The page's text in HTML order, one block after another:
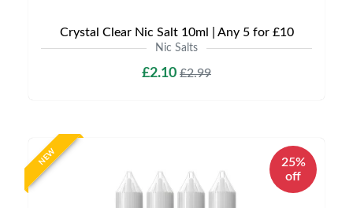
Crystal Clear Nic Salt 10ml | Any 5 for £10
Nic Salts
£2.10 £2.99
NEW
25%
off